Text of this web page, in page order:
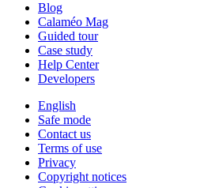
Blog
Calaméo Mag
Guided tour
Case study
Help Center
Developers
English
Safe mode
Contact us
Terms of use
Privacy
Copyright notices